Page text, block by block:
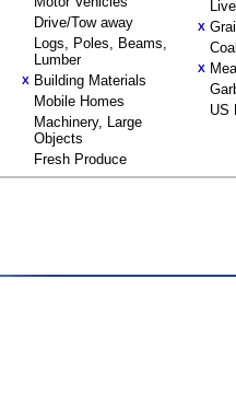
Drive/Tow away
Logs, Poles, Beams,
Lumber
X Building Materials
Mobile Homes
Machinery, Large
Objects
Fresh Produce
X
X
US